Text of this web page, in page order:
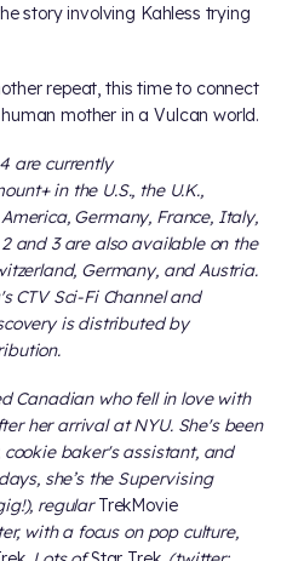
story involving Kahless trying
repeat, this time to connect
mother in a Vulcan world.
are currently
in the U.S., the U.K.,
Germany, France, Italy,
and 3 are also available on the
Germany, and Austria.
CTV Sci-Fi Channel and
is distributed by
Canadian who fell in love with
her arrival at NYU. She's been
baker's assistant, and
she’s the Supervising
regularTrekMovie
with a focus on pop culture,